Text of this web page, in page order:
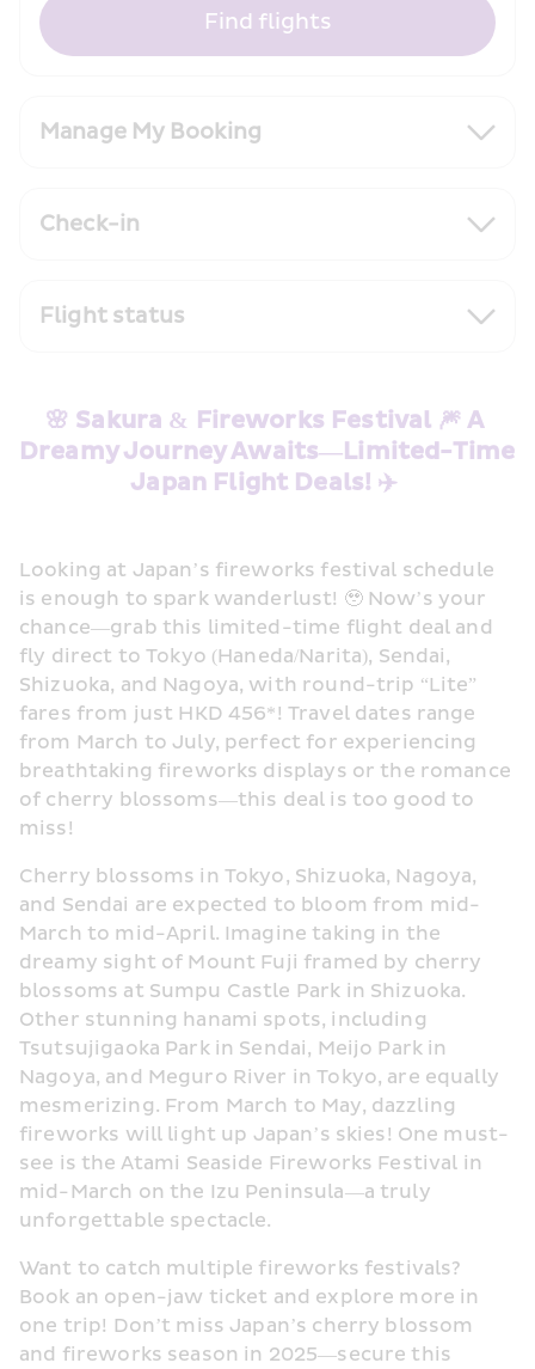
Manage My Booking
Check-in
Flight status
Find flights
🌸 Sakura & Fireworks Festival 🎆 A
Dreamy Journey Awaits—Limited-Time
Japan Flight Deals! ✈️
Looking at Japan’s fireworks festival schedule
is enough to spark wanderlust! 🥹 Now’s your
chance—grab this limited-time flight deal and
fly direct to Tokyo (Haneda/Narita), Sendai,
Shizuoka, and Nagoya, with round-trip “Lite”
fares from just HKD 456*! Travel dates range
from March to July, perfect for experiencing
breathtaking fireworks displays or the romance
of cherry blossoms—this deal is too good to
miss!
Cherry blossoms in Tokyo, Shizuoka, Nagoya,
and Sendai are expected to bloom from mid-
March to mid-April. Imagine taking in the
dreamy sight of Mount Fuji framed by cherry
blossoms at Sumpu Castle Park in Shizuoka.
Other stunning hanami spots, including
Tsutsujigaoka Park in Sendai, Meijo Park in
Nagoya, and Meguro River in Tokyo, are equally
mesmerizing. From March to May, dazzling
fireworks will light up Japan’s skies! One must-
see is the Atami Seaside Fireworks Festival in
mid-March on the Izu Peninsula—a truly
unforgettable spectacle.
Want to catch multiple fireworks festivals?
Book an open-jaw ticket and explore more in
one trip! Don’t miss Japan’s cherry blossom
and fireworks season in 2025—secure this